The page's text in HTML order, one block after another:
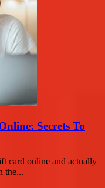
Secrets To
card online and actually
the...